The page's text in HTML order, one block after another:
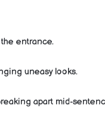
entrance.
uneasy looks.
apart mid-